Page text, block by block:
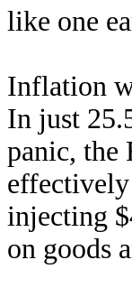
like one
Inflation
In just
panic, the
effectively
injecting
on goods